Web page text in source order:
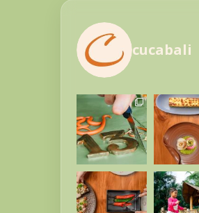
cucabali